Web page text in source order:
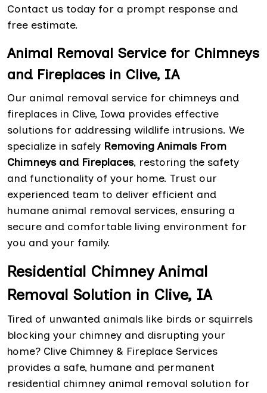
Contact us today for a prompt response and
free estimate.
Animal Removal Service for Chimneys
and Fireplaces in Clive, IA
Our animal removal service for chimneys and
fireplaces in Clive, Iowa provides effective
solutions for addressing wildlife intrusions. We
specialize in safely Removing Animals From
Chimneys and Fireplaces, restoring the safety
and functionality of your home. Trust our
experienced team to deliver efficient and
humane animal removal services, ensuring a
secure and comfortable living environment for
you and your family.
Residential Chimney Animal
Removal Solution in Clive, IA
Tired of unwanted animals like birds or squirrels
blocking your chimney and disrupting your
home? Clive Chimney & Fireplace Services
provides a safe, humane and permanent
residential chimney animal removal solution for